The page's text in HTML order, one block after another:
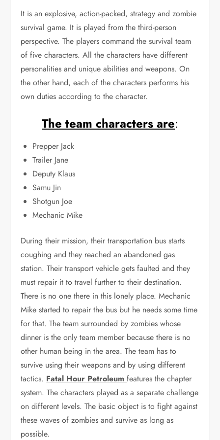
It is an explosive, action-packed, strategy and zombie
survival game. It is played from the third-person
perspective. The players command the survival team
of five characters. All the characters have different
personalities and unique abilities and weapons. On
the other hand, each of the characters performs his
own duties according to the character.
The team characters are:
Prepper Jack
Trailer Jane
Deputy Klaus
Samu Jin
Shotgun Joe
Mechanic Mike
During their mission, their transportation bus starts
coughing and they reached an abandoned gas
station. Their transport vehicle gets faulted and they
must repair it to travel further to their destination.
There is no one there in this lonely place. Mechanic
Mike started to repair the bus but he needs some time
for that. The team surrounded by zombies whose
dinner is the only team member because there is no
other human being in the area. The team has to
survive using their weapons and by using different
tactics. Fatal Hour Petroleumfeatures the chapter
system. The characters played as a separate challenge
on different levels. The basic object is to fight against
these waves of zombies and survive as long as
possible.